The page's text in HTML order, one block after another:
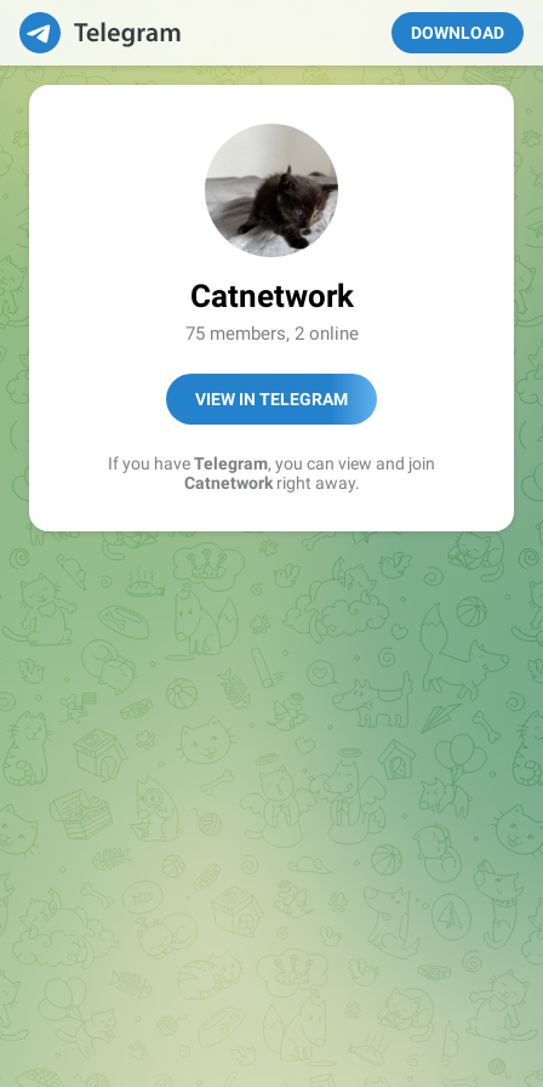
DOWNLOAD
Catnetwork
75 members, 2 online
VIEW IN TELEGRAM
If you haveTelegram, you can view and join
Catnetworkright away.